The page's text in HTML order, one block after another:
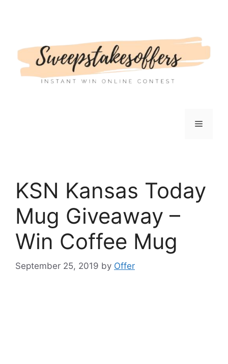
Menu
KSN Kansas Today
Mug Giveaway –
Win Coffee Mug
September 25, 2019 by Offer